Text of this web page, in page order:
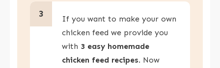
3
If you want to make your own
chicken feed we provide you
with 3 easy homemade
chicken feed recipes. Now